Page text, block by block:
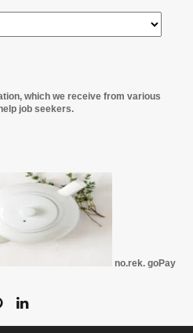
which we receive from various
job seekers.
no.rek. goPay